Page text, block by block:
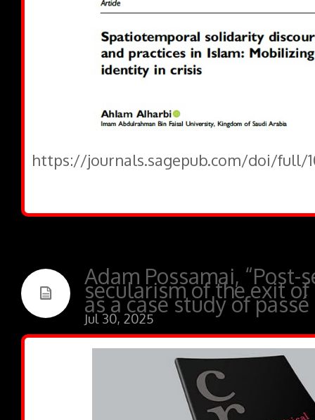
https://journals.sagepub.com/doi/full/
Adam Possamai, “Post-
secularism of the exit
as a case study of
Jul 30, 2025